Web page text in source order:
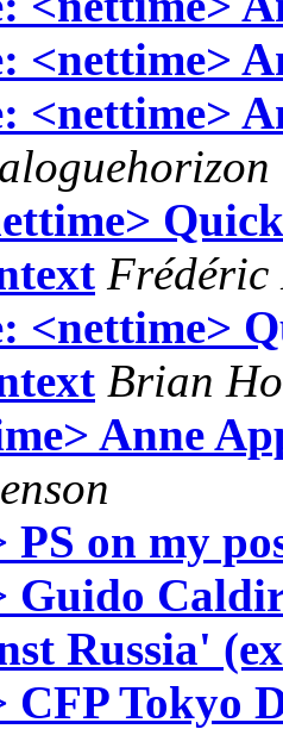
<nettime>
<nettime>
Frédéric
<nettime>
Brian
Anne
PS on my
Guido
Russia'
CFP Tokyo